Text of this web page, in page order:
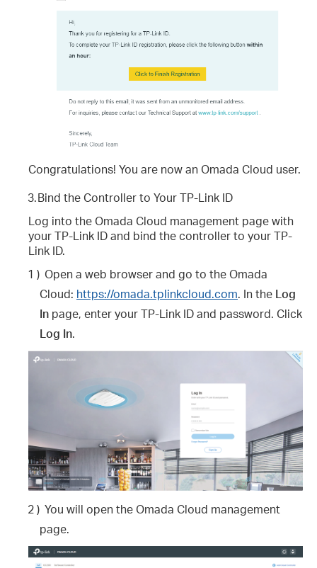
Congratulations! You are now an Omada Cloud user.
3.Bind the Controller to Your TP-Link ID
Log into the Omada Cloud management page with
your TP-Link ID and bind the controller to your TP-
Link ID.
1 ) Open a web browser and go to the Omada
Cloud: https://omada.tplinkcloud.com. In the Log
In page, enter your TP-Link ID and password. Click
Log In.
2 ) You will open the Omada Cloud management
page.